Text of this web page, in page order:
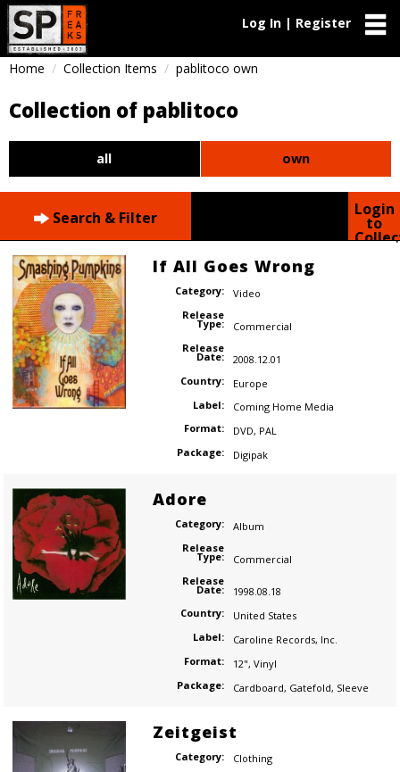
Log In | Register
Home Collection Items pablitoco own
Collection of pablitoco
all own
Search & Filter Login
to
If All Goes Wrong
Category:
Video
Release
Type:
Commercial
Release
Date:
2008.12.01
Country:
Europe
Label:
Coming Home Media
Format:
DVD, PAL
Package:
Digipak
Adore
Category:
Album
Release
Type:
Commercial
Release
Date:
1998.08.18
Country:
United States
Label:
Caroline Records, Inc.
Format:
12", Vinyl
Package:
Cardboard, Gatefold, Sleeve
Zeitgeist
Category:
Clothing